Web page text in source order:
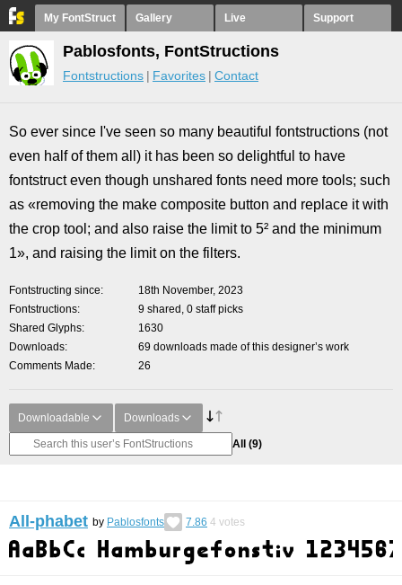
My FontStruct Gallery Live Support
Pablosfonts, FontStructions
Fontstructions Favorites Contact
So ever since I've seen so many beautiful fontstructions (not
even half of them all) it has been so delightful to have
fontstruct even though unshared fonts need more tools; such
as «removing the make composite button and replace it with
the crop tool; and also raise the limit to 5² and the minimum
1», and raising the limit on the filters.
Fontstructing since
18th November, 2023
Fontstructions
9 shared, 0 staff picks
Shared Glyphs
1630
Downloads
69 downloads made of this designer’s work
Comments Made
26
Downloadable Downloads
All (9)
All-phabet by Pablosfonts 7.86 4 votes